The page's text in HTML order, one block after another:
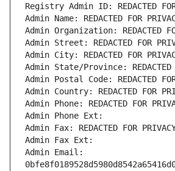
Registry Admin ID: REDACTED
Admin Name: REDACTED FOR
Admin Organization: REDACTED
Admin Street: REDACTED FOR
Admin City: REDACTED FOR
Admin State/Province: REDACTED
Admin Postal Code: REDACTED
Admin Country: REDACTED FOR
Admin Phone: REDACTED FOR
Admin Phone Ext:
Admin Fax: REDACTED FOR
Admin Fax Ext:
Admin Email: